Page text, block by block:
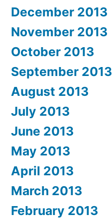
December 2013
November 2013
October 2013
September 2013
August 2013
July 2013
June 2013
May 2013
April 2013
March 2013
February 2013